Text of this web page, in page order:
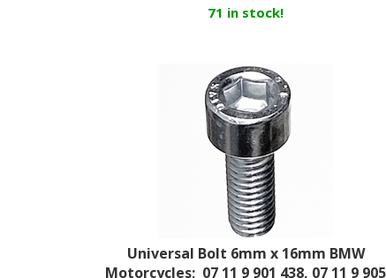
71 in stock!
Universal Bolt 6mm x 16mm BMW
Motorcycles; 07 11 9 901 438, 07 11 9 905